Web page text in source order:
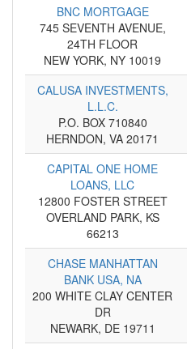
BNC MORTGAGE
745 SEVENTH AVENUE,
24TH FLOOR
NEW YORK, NY 10019
CALUSA INVESTMENTS,
L.L.C.
P.O. BOX 710840
HERNDON, VA 20171
CAPITAL ONE HOME
LOANS, LLC
12800 FOSTER STREET
OVERLAND PARK, KS
66213
CHASE MANHATTAN
BANK USA, NA
200 WHITE CLAY CENTER
DR
NEWARK, DE 19711